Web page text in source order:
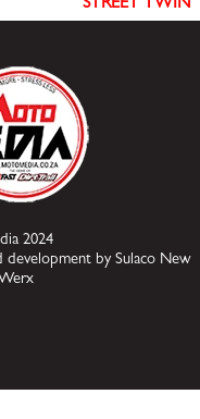
STREET TWIN
2024
development by Sulaco New